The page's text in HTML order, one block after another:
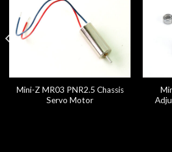
Mini-Z MR03 PNR2.5 Chassis
Servo Motor